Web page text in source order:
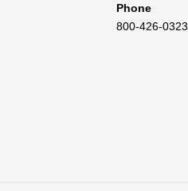
Phone
800-426-0323